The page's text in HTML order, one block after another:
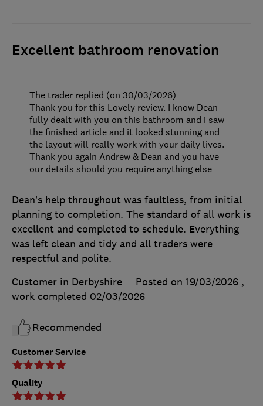
Excellent bathroom renovation
Customer Service
Quality
Dean’s help throughout was faultless, from initial
planning to completion. The standard of all work is
excellent and completed to schedule. Everything
was left clean and tidy and all traders were
respectful and polite.
Customer in Derbyshire
Posted on 19/03/2026 ,
work completed 02/03/2026
Recommended
The trader replied (on 30/03/2026)
Thank you for this Lovely review. I know Dean
fully dealt with you on this bathroom and i saw
the finished article and it looked stunning and
the layout will really work with your daily lives.
Thank you again Andrew & Dean and you have
our details should you require anything else